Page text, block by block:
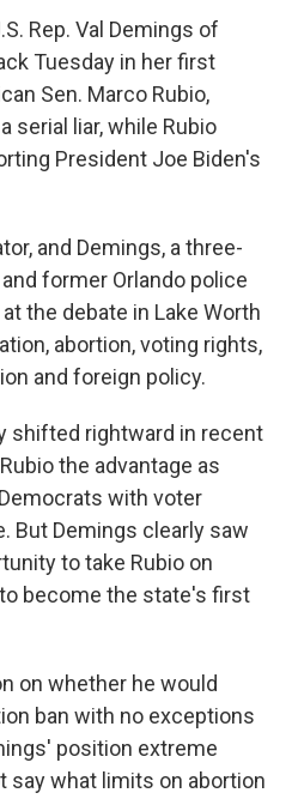
Rep. Val Demings of
Tuesday in her first
Sen. Marco Rubio,
serial liar, while Rubio
President Joe Biden's
and Demings, a three-
former Orlando police
the debate in Lake Worth
abortion, voting rights,
and foreign policy.
shifted rightward in recent
the advantage as
with voter
But Demings clearly saw
to take Rubio on
become the state's first
on whether he would
ban with no exceptions
position extreme
say what limits on abortion